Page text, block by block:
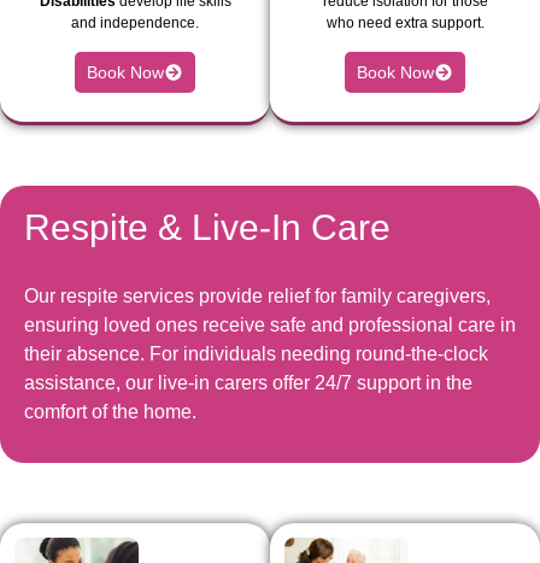
and independence.
Book Now
who need extra support.
Book Now
Respite & Live-In Care
Our respite services provide relief for family caregivers,
ensuring loved ones receive safe and professional care in
their absence. For individuals needing round-the-clock
assistance, our live-in carers offer 24/7 support in the
comfort of the home.